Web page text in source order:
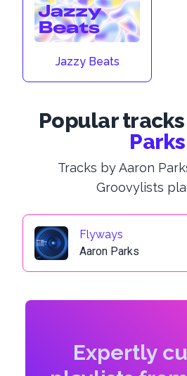
Jazzy Beats
Popular
Parks
Tracks by Aaron
Groovylists
Flyways
Aaron Parks
Expertly